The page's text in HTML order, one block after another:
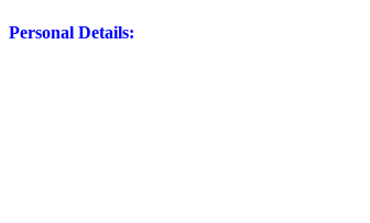
Personal Details: